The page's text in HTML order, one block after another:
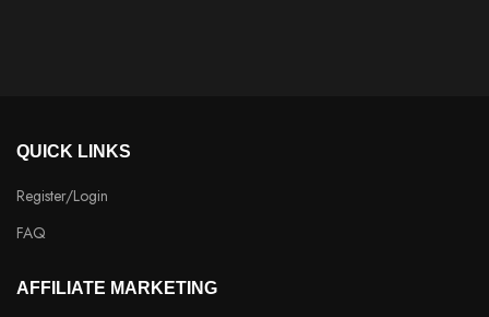
QUICK LINKS
Register/Login
FAQ
AFFILIATE MARKETING